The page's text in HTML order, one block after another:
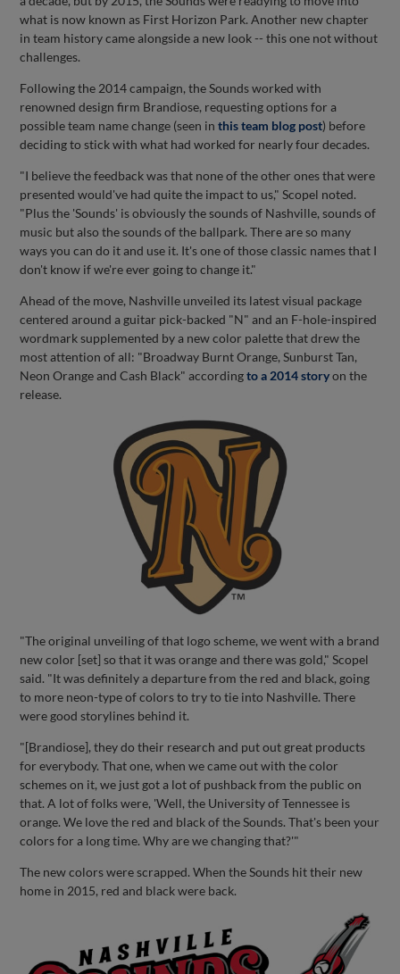
what is now known as First Horizon Park. Another new chapter
in team history came alongside a new look -- this one not without
challenges.
Following the 2014 campaign, the Sounds worked with
renowned design firm Brandiose, requesting options for a
possible team name change (seen inthis team blog post) before
deciding to stick with what had worked for nearly four decades.
"I believe the feedback was that none of the other ones that were
presented would've had quite the impact to us," Scopel noted.
"Plus the 'Sounds' is obviously the sounds of Nashville, sounds of
music but also the sounds of the ballpark. There are so many
ways you can do it and use it. It's one of those classic names that I
don't know if we're ever going to change it."
Ahead of the move, Nashville unveiled its latest visual package
centered around a guitar pick-backed "N" and an F-hole-inspired
wordmark supplemented by a new color palette that drew the
most attention of all: "Broadway Burnt Orange, Sunburst Tan,
Neon Orange and Cash Black" accordingto a 2014 storyon the
release.
"The original unveiling of that logo scheme, we went with a brand
new color [set] so that it was orange and there was gold," Scopel
said. "It was definitely a departure from the red and black, going
to more neon-type of colors to try to tie into Nashville. There
were good storylines behind it.
"[Brandiose], they do their research and put out great products
for everybody. That one, when we came out with the color
schemes on it, we just got a lot of pushback from the public on
that. A lot of folks were, 'Well, the University of Tennessee is
orange. We love the red and black of the Sounds. That's been your
colors for a long time. Why are we changing that?'"
The new colors were scrapped. When the Sounds hit their new
home in 2015, red and black were back.